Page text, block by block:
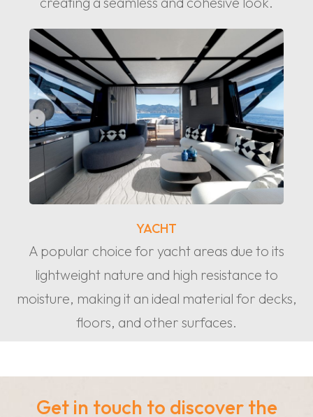
YACHT
A popular choice for yacht areas due to its
lightweight nature and high resistance to
moisture, making it an ideal material for decks,
floors, and other surfaces.
Get in touch to discover the